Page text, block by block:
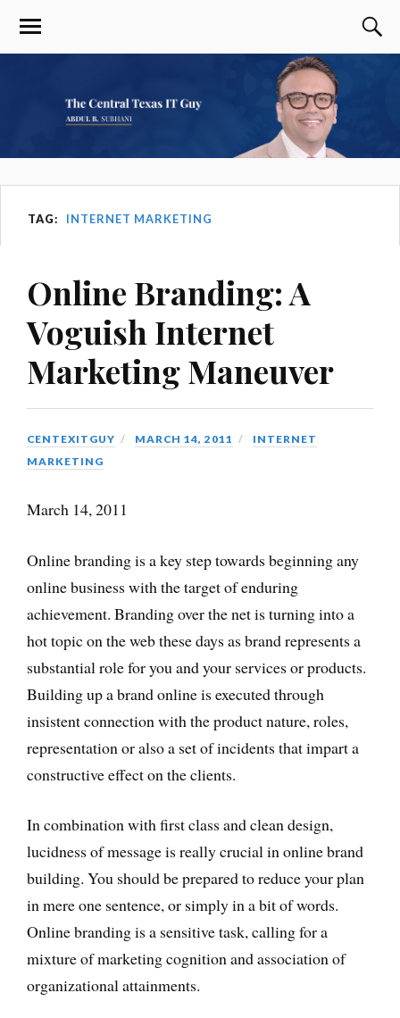
TAG: INTERNET MARKETING
Online Branding: A
Voguish Internet
Marketing Maneuver
CENTEXITGUY MARCH 14, 2011
INTERNET
MARKETING
March 14, 2011
Online branding is a key step towards beginning any
online business with the target of enduring
achievement. Branding over the net is turning into a
hot topic on the web these days as brand represents a
substantial role for you and your services or products.
Building up a brand online is executed through
insistent connection with the product nature, roles,
representation or also a set of incidents that impart a
constructive effect on the clients.
In combination with first class and clean design,
lucidness of message is really crucial in online brand
building. You should be prepared to reduce your plan
in mere one sentence, or simply in a bit of words.
Online branding is a sensitive task, calling for a
mixture of marketing cognition and association of
organizational attainments.